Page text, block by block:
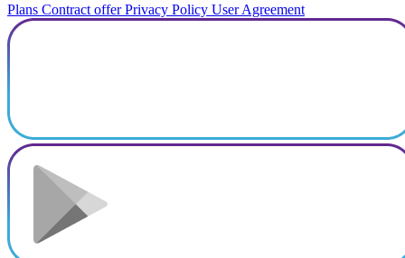
Plans Contract offer Privacy Policy User Agreement